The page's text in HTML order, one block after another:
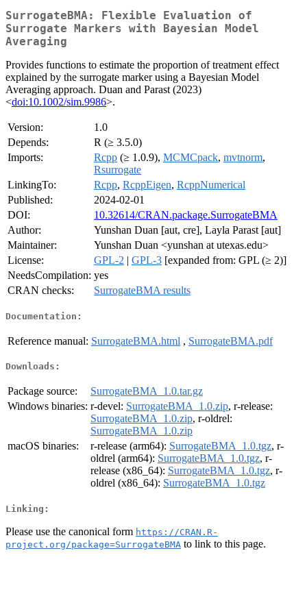
SurrogateBMA: Flexible Evaluation of
Surrogate Markers with Bayesian Model
Averaging
Provides functions to estimate the proportion of treatment effect
explained by the surrogate marker using a Bayesian Model
Averaging approach. Duan and Parast (2023)
<doi:10.1002/sim.9986>.
Version:
1.0
Depends:
R (≥ 3.5.0)
Imports:
Rcpp (≥ 1.0.9), MCMCpack, mvtnorm,
Rsurrogate
LinkingTo:
Rcpp, RcppEigen, RcppNumerical
Published:
2024-02-01
DOI:
10.32614/CRAN.package.SurrogateBMA
Author:
Yunshan Duan [aut, cre], Layla Parast [aut]
Maintainer:
Yunshan Duan <yunshan at utexas.edu>
License:
GPL-2 | GPL-3 [expanded from: GPL (≥ 2)]
NeedsCompilation: yes
CRAN checks:
SurrogateBMA results
Documentation:
Reference manual: SurrogateBMA.html , SurrogateBMA.pdf
Downloads:
Package source:
SurrogateBMA_1.0.tar.gz
Windows binaries: r-devel: SurrogateBMA_1.0.zip, r-release:
SurrogateBMA_1.0.zip, r-oldrel:
SurrogateBMA_1.0.zip
macOS binaries:
r-release (arm64): SurrogateBMA_1.0.tgz, r-
oldrel (arm64): SurrogateBMA_1.0.tgz, r-
release (x86_64): SurrogateBMA_1.0.tgz, r-
oldrel (x86_64): SurrogateBMA_1.0.tgz
Linking:
Please use the canonical form https://CRAN.R-
project.org/package=SurrogateBMA to link to this page.